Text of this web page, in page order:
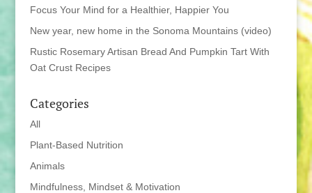
Focus Your Mind for a Healthier, Happier You
New year, new home in the Sonoma Mountains (video)
Rustic Rosemary Artisan Bread And Pumpkin Tart With
Oat Crust Recipes
Categories
All
Plant-Based Nutrition
Animals
Mindfulness, Mindset & Motivation